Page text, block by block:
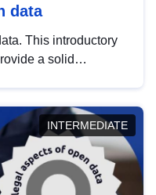
data
This introductory
a solid
INTERMEDIATE